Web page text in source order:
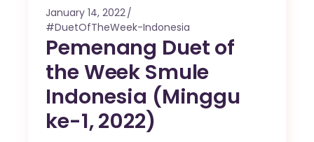
January 14, 2022
#DuetOfTheWeek-Indonesia
Pemenang Duet of
the Week Smule
Indonesia (Minggu
ke-1, 2022)